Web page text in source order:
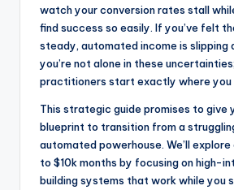
watch your conversion rates stall
find success so easily. If you’ve felt
steady, automated income is slipping
you’re not alone in these
practitioners start exactly where you
This strategic guide promises to give
blueprint to transition from a
automated powerhouse. We’ll
to $10k months by focusing on high-
building systems that work while you